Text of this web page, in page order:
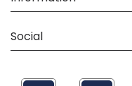
Social